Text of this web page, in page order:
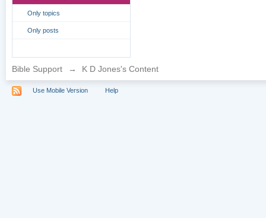
Only topics
Only posts
Bible Support → K D Jones's Content
Use Mobile Version Help